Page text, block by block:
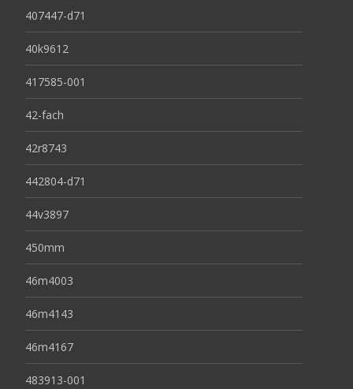
407447-d71
40k9612
417585-001
42-fach
42r8743
442804-d71
44v3897
450mm
46m4003
46m4143
46m4167
483913-001